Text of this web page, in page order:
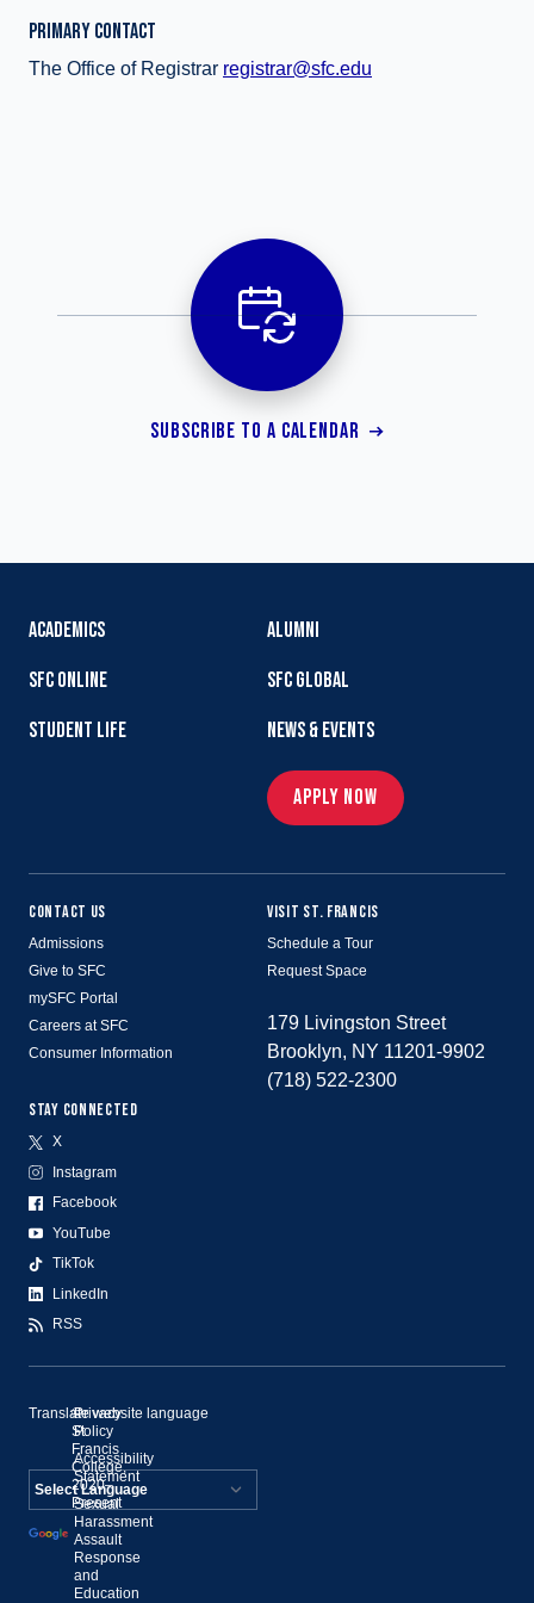
PRIMARY CONTACT
The Office of Registrar registrar@sfc.edu
SUBSCRIBE TO A CALENDAR
ACADEMICS
SFC ONLINE
STUDENT LIFE
ALUMNI
SFC GLOBAL
NEWS & EVENTS
APPLY NOW
CONTACT US
Admissions
Give to SFC
mySFC Portal
Careers at SFC
Consumer Information
STAY CONNECTED
X
Instagram
Facebook
YouTube
TikTok
LinkedIn
RSS
VISIT ST. FRANCIS
Schedule a Tour
Request Space
179 Livingston Street
Brooklyn, NY 11201-9902
(718) 522-2300
©
St.
Francis
College,
2020–
Present
Privacy
Policy
Accessibility
Statement
Sexual
Harassment
Assault
Response
and
Education
Translate website language
Powered by
Translate